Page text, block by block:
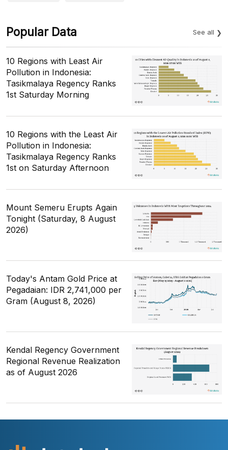
Popular Data See all
10 Regions with Least Air
Pollution in Indonesia:
Tasikmalaya Regency Ranks
1st Saturday Morning
10 Regions with the Least Air
Pollution in Indonesia:
Tasikmalaya Regency Ranks
1st on Saturday Afternoon
Mount Semeru Erupts Again
Tonight (Saturday, 8 August
2026)
Today's Antam Gold Price at
Pegadaian: IDR 2,741,000 per
Gram (August 8, 2026)
Kendal Regency Government
Regional Revenue Realization
as of August 2026